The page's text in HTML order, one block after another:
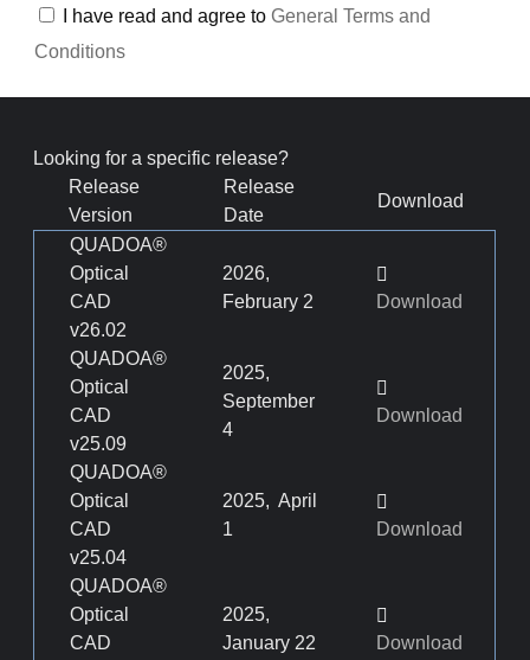
I have read and agree to General Terms and
Conditions
Looking for a specific release?
Release
Version
Release
Date
Download
QUADOA®
Optical
CAD
v26.02
2026,
February 2
Download
QUADOA®
Optical
CAD
v25.09
2025,
September
4
Download
QUADOA®
Optical
CAD
v25.04
2025, April
1
Download
QUADOA®
Optical
CAD
2025,
January 22
Download